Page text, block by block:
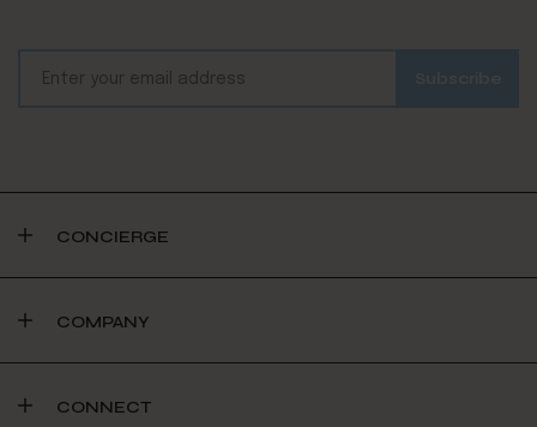
CONCIERGE
COMPANY
CONNECT